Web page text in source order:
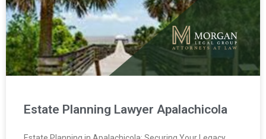
Estate Planning Lawyer Apalachicola